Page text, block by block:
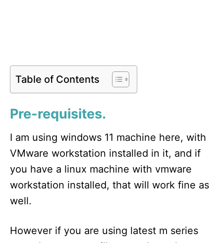
Table of Contents
Pre-requisites.
I am using windows 11 machine here, with
VMware workstation installed in it, and if
you have a linux machine with vmware
workstation installed, that will work fine as
well.
However if you are using latest m series